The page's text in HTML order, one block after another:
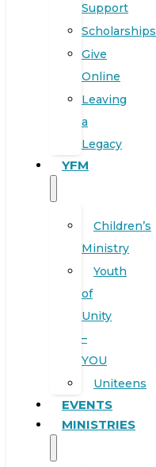
Support
Scholarships
Give
Online
Leaving
a
Legacy
YFM
Children’s
Ministry
Youth
of
Unity
–
YOU
Uniteens
EVENTS
MINISTRIES